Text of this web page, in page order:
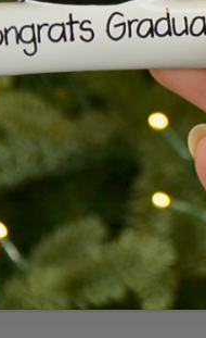
Anniversary
$24.95